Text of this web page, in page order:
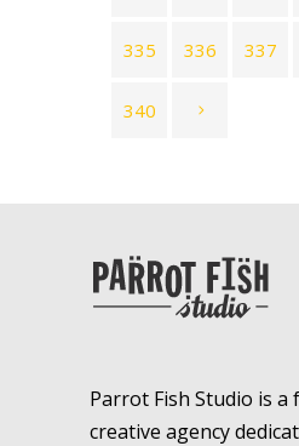
335 336 337
340
Parrot Fish Studio is a
creative agency